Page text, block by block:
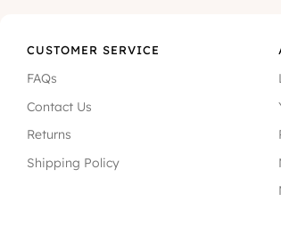
CUSTOMER SERVICE
FAQs
Contact Us
Returns
Shipping Policy